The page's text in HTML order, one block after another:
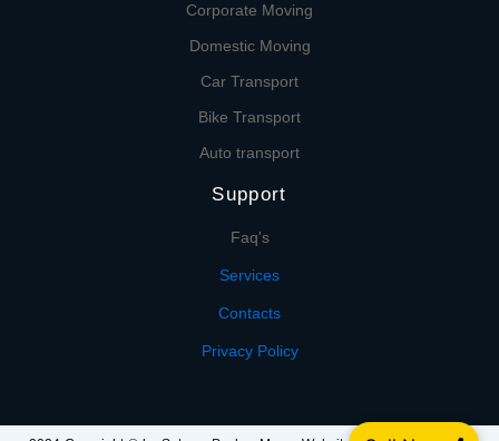
Corporate Moving
Domestic Moving
Car Transport
Bike Transport
Auto transport
Support
Faq's
Services
Contacts
Privacy Policy